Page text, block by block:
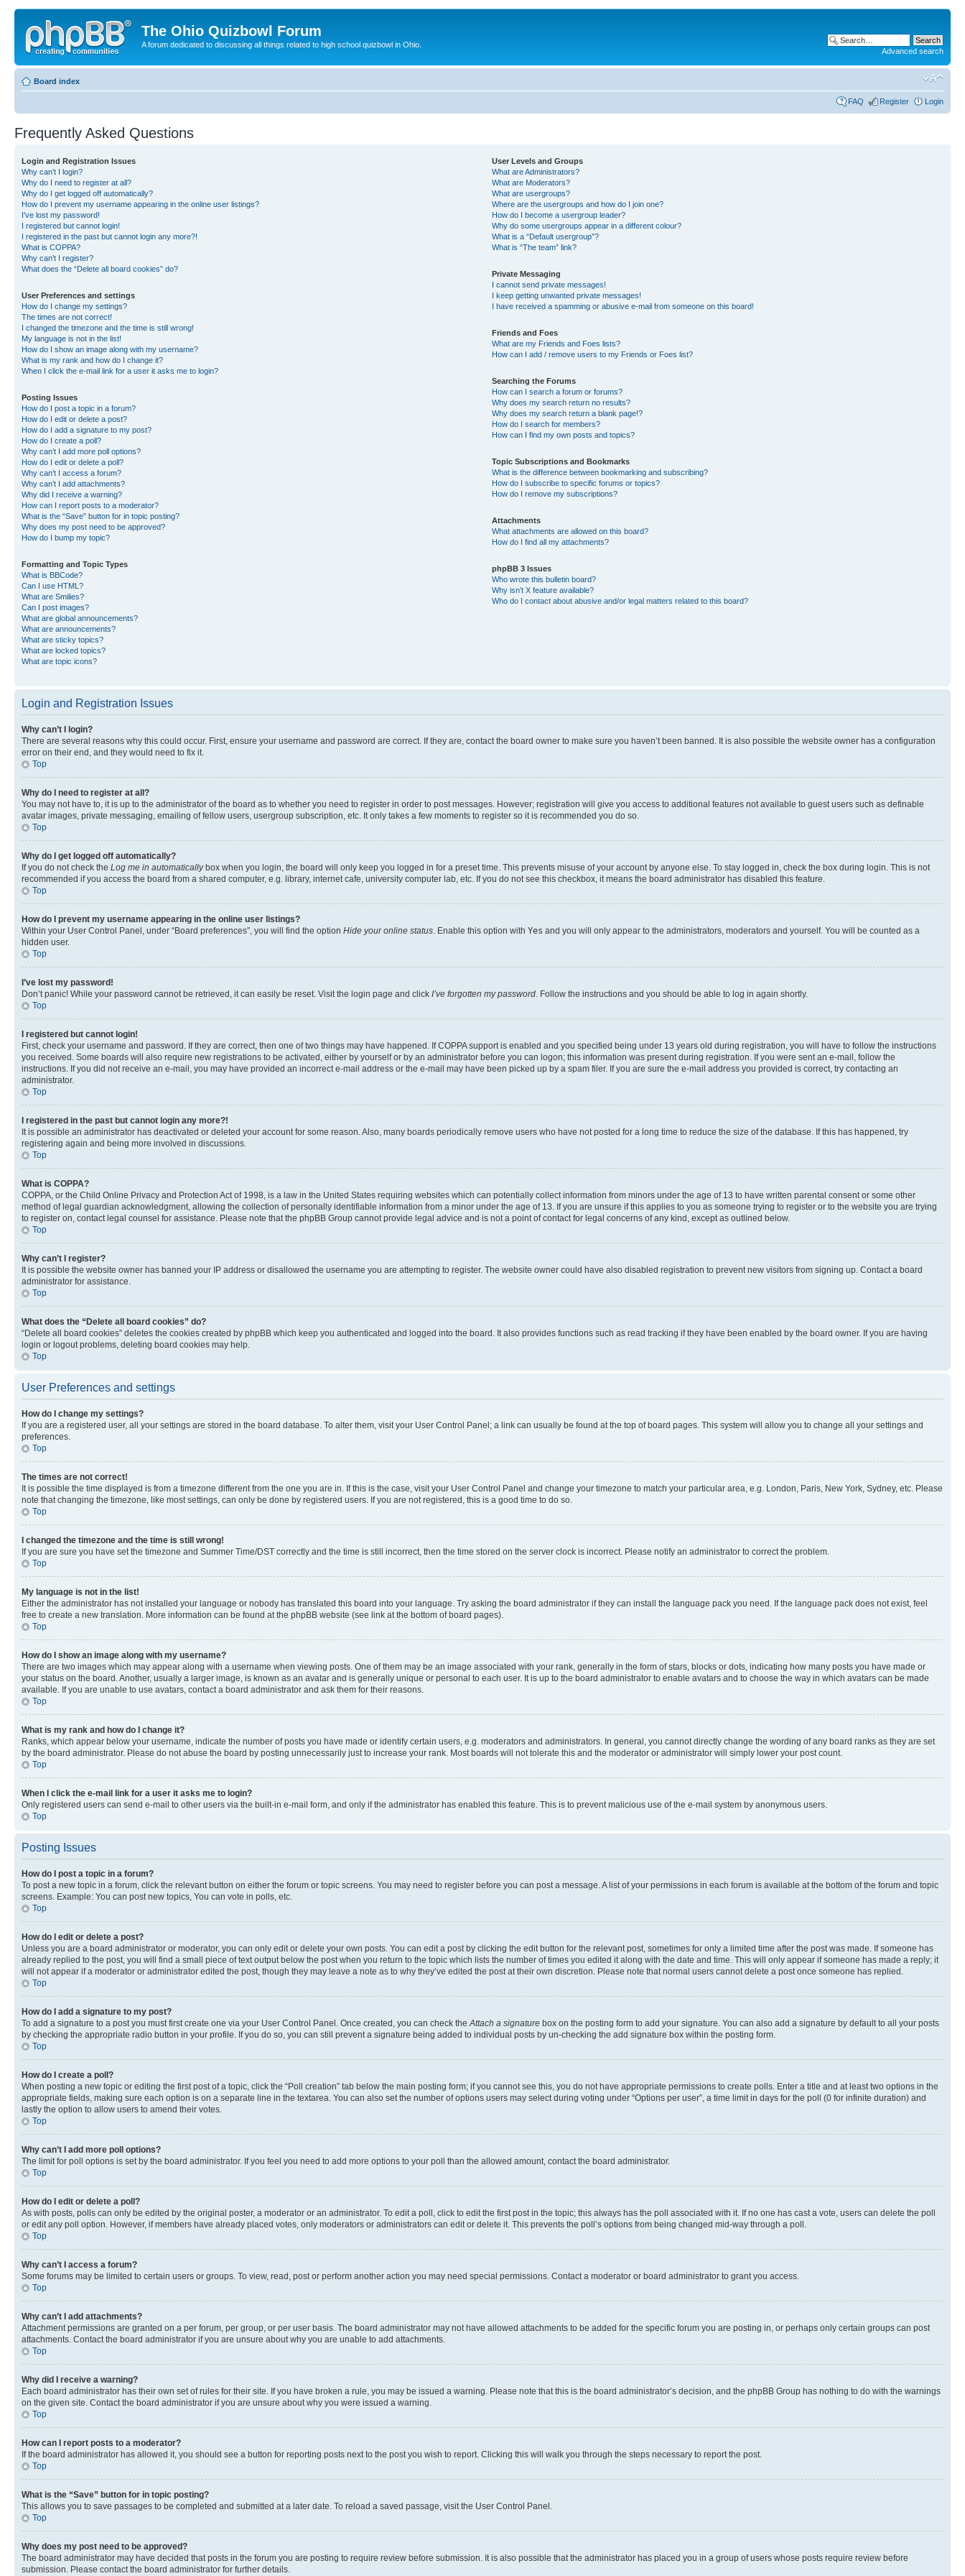
The Ohio Quizbowl Forum
A forum dedicated to discussing all things related to high school quizbowl in Ohio.
Advanced search
Board index
FAQ Register Login
Frequently Asked Questions
Login and Registration Issues
Why can’t I login?
Why do I need to register at all?
Why do I get logged off automatically?
How do I prevent my username appearing in the online user listings?
I’ve lost my password!
I registered but cannot login!
I registered in the past but cannot login any more?!
What is COPPA?
Why can’t I register?
What does the “Delete all board cookies” do?
User Preferences and settings
How do I change my settings?
The times are not correct!
I changed the timezone and the time is still wrong!
My language is not in the list!
How do I show an image along with my username?
What is my rank and how do I change it?
When I click the e-mail link for a user it asks me to login?
Posting Issues
How do I post a topic in a forum?
How do I edit or delete a post?
How do I add a signature to my post?
How do I create a poll?
Why can’t I add more poll options?
How do I edit or delete a poll?
Why can’t I access a forum?
Why can’t I add attachments?
Why did I receive a warning?
How can I report posts to a moderator?
What is the “Save” button for in topic posting?
Why does my post need to be approved?
How do I bump my topic?
Formatting and Topic Types
What is BBCode?
Can I use HTML?
What are Smilies?
Can I post images?
What are global announcements?
What are announcements?
What are sticky topics?
What are locked topics?
What are topic icons?
User Levels and Groups
What are Administrators?
What are Moderators?
What are usergroups?
Where are the usergroups and how do I join one?
How do I become a usergroup leader?
Why do some usergroups appear in a different colour?
What is a “Default usergroup”?
What is “The team” link?
Private Messaging
I cannot send private messages!
I keep getting unwanted private messages!
I have received a spamming or abusive e-mail from someone on this board!
Friends and Foes
What are my Friends and Foes lists?
How can I add / remove users to my Friends or Foes list?
Searching the Forums
How can I search a forum or forums?
Why does my search return no results?
Why does my search return a blank page!?
How do I search for members?
How can I find my own posts and topics?
Topic Subscriptions and Bookmarks
What is the difference between bookmarking and subscribing?
How do I subscribe to specific forums or topics?
How do I remove my subscriptions?
Attachments
What attachments are allowed on this board?
How do I find all my attachments?
phpBB 3 Issues
Who wrote this bulletin board?
Why isn’t X feature available?
Who do I contact about abusive and/or legal matters related to this board?
Login and Registration Issues
Why can’t I login?
There are several reasons why this could occur. First, ensure your username and password are correct. If they are, contact the board owner to make sure you haven’t been banned. It is also possible the website owner has a configuration
error on their end, and they would need to fix it.
Top
Why do I need to register at all?
You may not have to, it is up to the administrator of the board as to whether you need to register in order to post messages. However; registration will give you access to additional features not available to guest users such as definable
avatar images, private messaging, emailing of fellow users, usergroup subscription, etc. It only takes a few moments to register so it is recommended you do so.
Top
Why do I get logged off automatically?
If you do not check the Log me in automaticallybox when you login, the board will only keep you logged in for a preset time. This prevents misuse of your account by anyone else. To stay logged in, check the box during login. This is not
recommended if you access the board from a shared computer, e.g. library, internet cafe, university computer lab, etc. If you do not see this checkbox, it means the board administrator has disabled this feature.
Top
How do I prevent my username appearing in the online user listings?
Within your User Control Panel, under “Board preferences”, you will find the option Hide your online status . Enable this option with Yes and you will only appear to the administrators, moderators and yourself. You will be counted as a
hidden user.
Top
I’ve lost my password!
Don’t panic! While your password cannot be retrieved, it can easily be reset. Visit the login page and click I’ve forgotten my password . Follow the instructions and you should be able to log in again shortly.
Top
I registered but cannot login!
First, check your username and password. If they are correct, then one of two things may have happened. If COPPA support is enabled and you specified being under 13 years old during registration, you will have to follow the instructions
you received. Some boards will also require new registrations to be activated, either by yourself or by an administrator before you can logon; this information was present during registration. If you were sent an e-mail, follow the
instructions. If you did not receive an e-mail, you may have provided an incorrect e-mail address or the e-mail may have been picked up by a spam filer. If you are sure the e-mail address you provided is correct, try contacting an
administrator.
Top
I registered in the past but cannot login any more?!
It is possible an administrator has deactivated or deleted your account for some reason. Also, many boards periodically remove users who have not posted for a long time to reduce the size of the database. If this has happened, try
registering again and being more involved in discussions.
Top
What is COPPA?
COPPA, or the Child Online Privacy and Protection Act of 1998, is a law in the United States requiring websites which can potentially collect information from minors under the age of 13 to have written parental consent or some other
method of legal guardian acknowledgment, allowing the collection of personally identifiable information from a minor under the age of 13. If you are unsure if this applies to you as someone trying to register or to the website you are trying
to register on, contact legal counsel for assistance. Please note that the phpBB Group cannot provide legal advice and is not a point of contact for legal concerns of any kind, except as outlined below.
Top
Why can’t I register?
It is possible the website owner has banned your IP address or disallowed the username you are attempting to register. The website owner could have also disabled registration to prevent new visitors from signing up. Contact a board
administrator for assistance.
Top
What does the “Delete all board cookies” do?
“Delete all board cookies” deletes the cookies created by phpBB which keep you authenticated and logged into the board. It also provides functions such as read tracking if they have been enabled by the board owner. If you are having
login or logout problems, deleting board cookies may help.
Top
User Preferences and settings
How do I change my settings?
If you are a registered user, all your settings are stored in the board database. To alter them, visit your User Control Panel; a link can usually be found at the top of board pages. This system will allow you to change all your settings and
preferences.
Top
The times are not correct!
It is possible the time displayed is from a timezone different from the one you are in. If this is the case, visit your User Control Panel and change your timezone to match your particular area, e.g. London, Paris, New York, Sydney, etc. Please
note that changing the timezone, like most settings, can only be done by registered users. If you are not registered, this is a good time to do so.
Top
I changed the timezone and the time is still wrong!
If you are sure you have set the timezone and Summer Time/DST correctly and the time is still incorrect, then the time stored on the server clock is incorrect. Please notify an administrator to correct the problem.
Top
My language is not in the list!
Either the administrator has not installed your language or nobody has translated this board into your language. Try asking the board administrator if they can install the language pack you need. If the language pack does not exist, feel
free to create a new translation. More information can be found at the phpBB website (see link at the bottom of board pages).
Top
How do I show an image along with my username?
There are two images which may appear along with a username when viewing posts. One of them may be an image associated with your rank, generally in the form of stars, blocks or dots, indicating how many posts you have made or
your status on the board. Another, usually a larger image, is known as an avatar and is generally unique or personal to each user. It is up to the board administrator to enable avatars and to choose the way in which avatars can be made
available. If you are unable to use avatars, contact a board administrator and ask them for their reasons.
Top
What is my rank and how do I change it?
Ranks, which appear below your username, indicate the number of posts you have made or identify certain users, e.g. moderators and administrators. In general, you cannot directly change the wording of any board ranks as they are set
by the board administrator. Please do not abuse the board by posting unnecessarily just to increase your rank. Most boards will not tolerate this and the moderator or administrator will simply lower your post count.
Top
When I click the e-mail link for a user it asks me to login?
Only registered users can send e-mail to other users via the built-in e-mail form, and only if the administrator has enabled this feature. This is to prevent malicious use of the e-mail system by anonymous users.
Top
Posting Issues
How do I post a topic in a forum?
To post a new topic in a forum, click the relevant button on either the forum or topic screens. You may need to register before you can post a message. A list of your permissions in each forum is available at the bottom of the forum and topic
screens. Example: You can post new topics, You can vote in polls, etc.
Top
How do I edit or delete a post?
Unless you are a board administrator or moderator, you can only edit or delete your own posts. You can edit a post by clicking the edit button for the relevant post, sometimes for only a limited time after the post was made. If someone has
already replied to the post, you will find a small piece of text output below the post when you return to the topic which lists the number of times you edited it along with the date and time. This will only appear if someone has made a reply; it
will not appear if a moderator or administrator edited the post, though they may leave a note as to why they’ve edited the post at their own discretion. Please note that normal users cannot delete a post once someone has replied.
Top
How do I add a signature to my post?
To add a signature to a post you must first create one via your User Control Panel. Once created, you can check the Attach a signature box on the posting form to add your signature. You can also add a signature by default to all your posts
by checking the appropriate radio button in your profile. If you do so, you can still prevent a signature being added to individual posts by un-checking the add signature box within the posting form.
Top
How do I create a poll?
When posting a new topic or editing the first post of a topic, click the “Poll creation” tab below the main posting form; if you cannot see this, you do not have appropriate permissions to create polls. Enter a title and at least two options in the
appropriate fields, making sure each option is on a separate line in the textarea. You can also set the number of options users may select during voting under “Options per user”, a time limit in days for the poll (0 for infinite duration) and
lastly the option to allow users to amend their votes.
Top
Why can’t I add more poll options?
The limit for poll options is set by the board administrator. If you feel you need to add more options to your poll than the allowed amount, contact the board administrator.
Top
How do I edit or delete a poll?
As with posts, polls can only be edited by the original poster, a moderator or an administrator. To edit a poll, click to edit the first post in the topic; this always has the poll associated with it. If no one has cast a vote, users can delete the poll
or edit any poll option. However, if members have already placed votes, only moderators or administrators can edit or delete it. This prevents the poll’s options from being changed mid-way through a poll.
Top
Why can’t I access a forum?
Some forums may be limited to certain users or groups. To view, read, post or perform another action you may need special permissions. Contact a moderator or board administrator to grant you access.
Top
Why can’t I add attachments?
Attachment permissions are granted on a per forum, per group, or per user basis. The board administrator may not have allowed attachments to be added for the specific forum you are posting in, or perhaps only certain groups can post
attachments. Contact the board administrator if you are unsure about why you are unable to add attachments.
Top
Why did I receive a warning?
Each board administrator has their own set of rules for their site. If you have broken a rule, you may be issued a warning. Please note that this is the board administrator’s decision, and the phpBB Group has nothing to do with the warnings
on the given site. Contact the board administrator if you are unsure about why you were issued a warning.
Top
How can I report posts to a moderator?
If the board administrator has allowed it, you should see a button for reporting posts next to the post you wish to report. Clicking this will walk you through the steps necessary to report the post.
Top
What is the “Save” button for in topic posting?
This allows you to save passages to be completed and submitted at a later date. To reload a saved passage, visit the User Control Panel.
Top
Why does my post need to be approved?
The board administrator may have decided that posts in the forum you are posting to require review before submission. It is also possible that the administrator has placed you in a group of users whose posts require review before
submission. Please contact the board administrator for further details.